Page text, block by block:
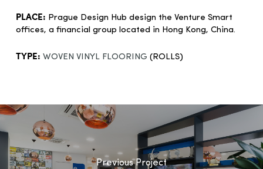
PLACE: Prague Design Hub design the Venture Smart
offices, a financial group located in Hong Kong, China.
TYPE: WOVEN VINYL FLOORING (ROLLS)
Previous Project